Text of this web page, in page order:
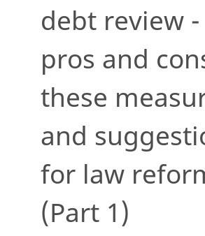
debt review
pros and
these
and
for law
(Part 1)